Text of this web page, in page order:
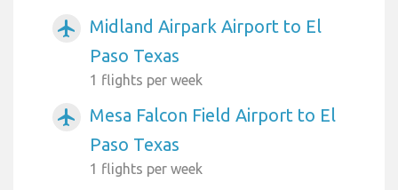
airplanemode_active
Midland Airpark Airport to El
Paso Texas
1 flights per week
airplanemode_active
Mesa Falcon Field Airport to El
Paso Texas
1 flights per week